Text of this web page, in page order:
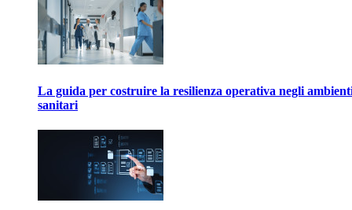
La guida per costruire la resilienza operativa negli
sanitari